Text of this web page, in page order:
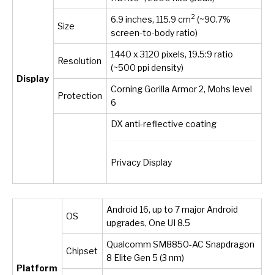
Display
Size
6.9 inches, 115.9 cm2 (~90.7%
screen-to-body ratio)
Resolution
1440 x 3120 pixels, 19.5:9 ratio
(~500 ppi density)
Protection
Corning Gorilla Armor 2, Mohs level
6
DX anti-reflective coating
Privacy Display
Platform
OS
Android 16, up to 7 major Android
upgrades, One UI 8.5
Chipset
Qualcomm SM8850-AC Snapdragon
8 Elite Gen 5 (3 nm)